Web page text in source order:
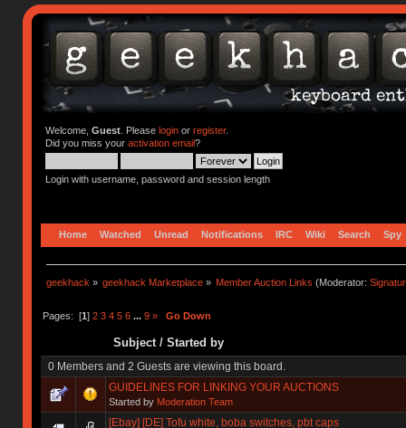
Welcome, Guest. Please loginor register.
Did you miss your activation email?
Login with username, password and session length
Home Watched Unread Notifications IRC Wiki Search Spy
geekhack » geekhack Marketplace » Member Auction Links (Moderator:
Pages: [1] 2 3 4 5 6 ... 9 » Go Down
Subject/ Started by
0 Members and 2 Guests are viewing this board.
GUIDELINES FOR LINKING YOUR AUCTIONS
Started by Moderation Team
[Ebay] [DE] Tofu white, boba switches, pbt caps